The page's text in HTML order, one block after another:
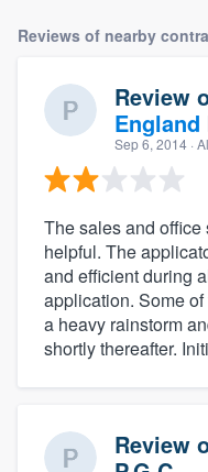
Reviews of nearby
Review
England
Sep 6, 2014 ·
The sales and
helpful. The
and efficient during
application. Some
a heavy rainstorm
shortly thereafter.
Review